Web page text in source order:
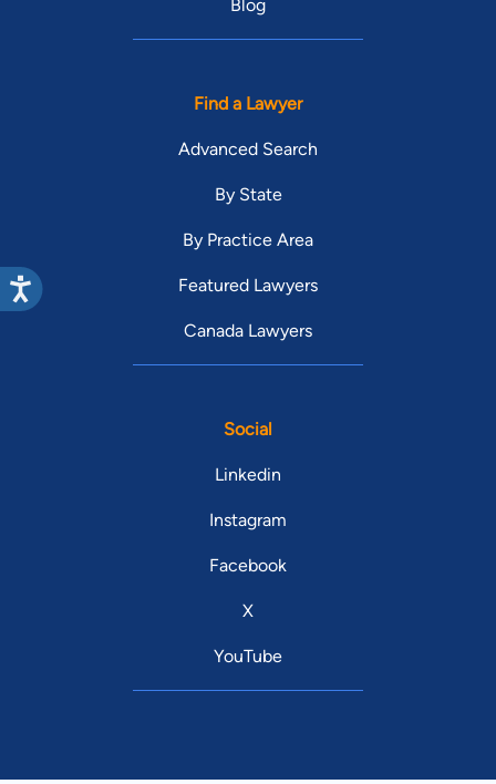
Blog
Find a Lawyer
Advanced Search
By State
By Practice Area
Featured Lawyers
Canada Lawyers
Social
Linkedin
Instagram
Facebook
X
YouTube